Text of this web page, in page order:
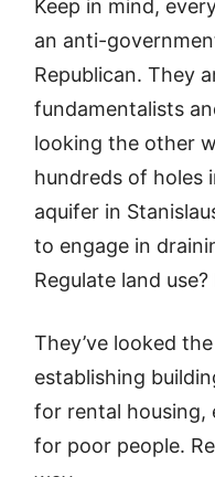
Keep in mind,
an anti-
Republican. They
fundamentalists
looking the other
hundreds of holes
aquifer in
to engage in
Regulate land
They’ve looked
establishing
for rental housing,
for poor people.